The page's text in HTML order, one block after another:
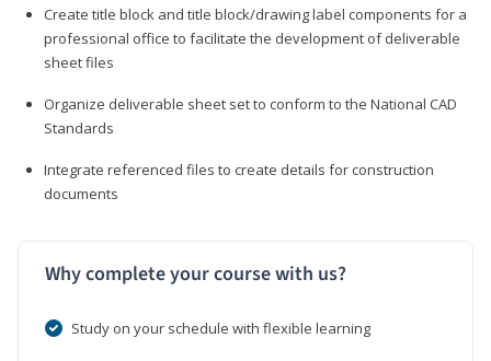
Create title block and title block/drawing label components for a
professional office to facilitate the development of deliverable
sheet files
Organize deliverable sheet set to conform to the National CAD
Standards
Integrate referenced files to create details for construction
documents
Why complete your course with us?
Study on your schedule with flexible learning